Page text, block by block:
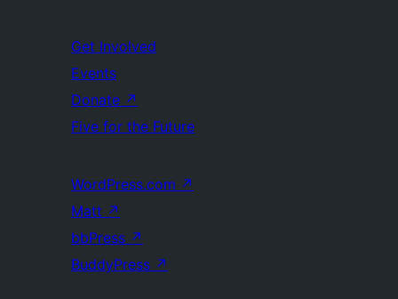
Get Involved
Events
Donate ↗
Five for the Future
WordPress.com ↗
Matt ↗
bbPress ↗
BuddyPress ↗